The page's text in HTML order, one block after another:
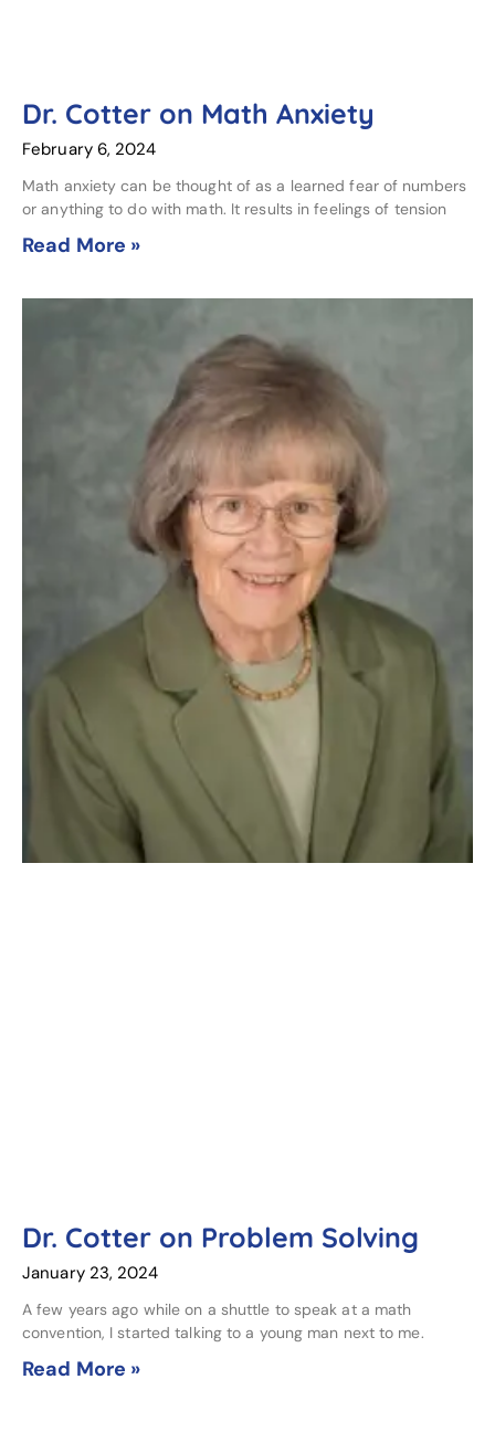
Dr. Cotter on Math Anxiety
February 6, 2024
Math anxiety can be thought of as a learned fear of numbers
or anything to do with math. It results in feelings of tension
Read More »
Dr. Cotter on Problem Solving
January 23, 2024
A few years ago while on a shuttle to speak at a math
convention, I started talking to a young man next to me.
Read More »